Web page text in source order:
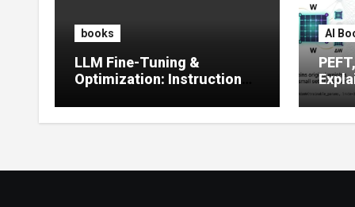
books
LLM Fine-Tuning &
Optimization: Instruction
Prompt Strategies
AI